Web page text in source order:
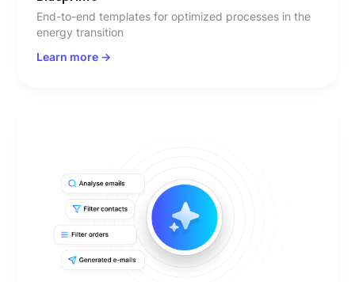
End-to-end templates for optimized processes in the
energy transition
Learn more ->